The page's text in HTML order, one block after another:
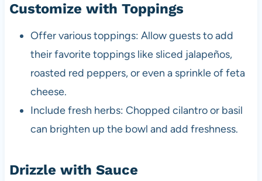
Customize with Toppings
Offer various toppings: Allow guests to add
their favorite toppings like sliced jalapeños,
roasted red peppers, or even a sprinkle of feta
cheese.
Include fresh herbs: Chopped cilantro or basil
can brighten up the bowl and add freshness.
Drizzle with Sauce